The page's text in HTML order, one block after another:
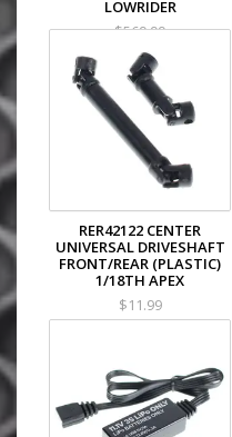
LOWRIDER
$569.99
RER42122 CENTER
UNIVERSAL DRIVESHAFT
FRONT/REAR (PLASTIC)
1/18TH APEX
$11.99